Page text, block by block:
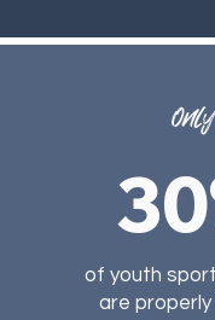
Only
of youth
are properly